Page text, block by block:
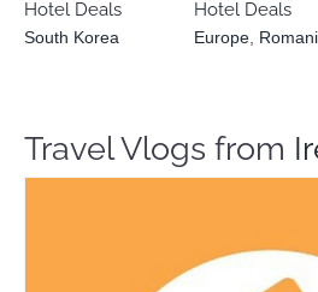
Hotel Deals
South Korea
Hotel Deals
Europe
Travel Vlogs from